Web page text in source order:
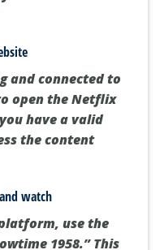
and connected to
open the Netflix
have a valid
the content
watch
use the
1958.” This